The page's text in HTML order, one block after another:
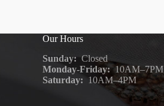
Our Hours
Sunday: Closed
Monday-Friday:10AM–7PM
Saturday: 10AM–4PM